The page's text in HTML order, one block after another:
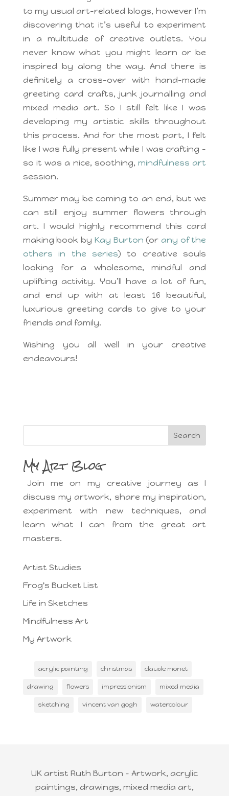
to my usual art-related blogs, however I’m
discovering that it’s useful to experiment
in a multitude of creative outlets. You
never know what you might learn or be
inspired by along the way. And there is
definitely a cross-over with hand-made
greeting card crafts, junk journalling and
mixed media art. So I still felt like I was
developing my artistic skills throughout
this process. And for the most part, I felt
like I was fully present while I was crafting –
so it was a nice, soothing, mindfulness art
session.
Summer may be coming to an end, but we
can still enjoy summer flowers through
art. I would highly recommend this card
making book by Kay Burton (or any of the
others in the series) to creative souls
looking for a wholesome, mindful and
uplifting activity. You’ll have a lot of fun,
and end up with at least 16 beautiful,
luxurious greeting cards to give to your
friends and family.
Wishing you all well in your creative
endeavours!
Search
My Art Blog
Join me on my creative journey as I
discuss my artwork, share my inspiration,
experiment with new techniques, and
learn what I can from the great art
masters.
Artist Studies
Frog's Bucket List
Life in Sketches
Mindfulness Art
My Artwork
acrylic painting christmas claude monet
drawing flowers impressionism mixed media
sketching vincent van gogh watercolour
UK artist Ruth Burton - Artwork, acrylic
paintings, drawings, mixed media art,